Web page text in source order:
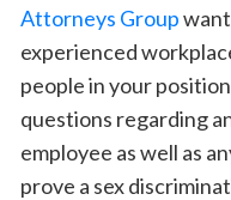
Attorneys Group
experienced
people in your
questions regarding
employee as well as
prove a sex